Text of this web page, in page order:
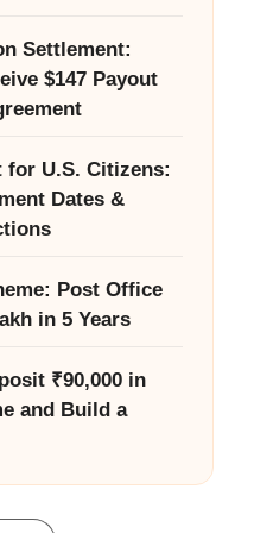
Settlement:
$147 Payout
for U.S. Citizens:
Dates &
Post Office
in 5 Years
₹90,000 in
and Build a